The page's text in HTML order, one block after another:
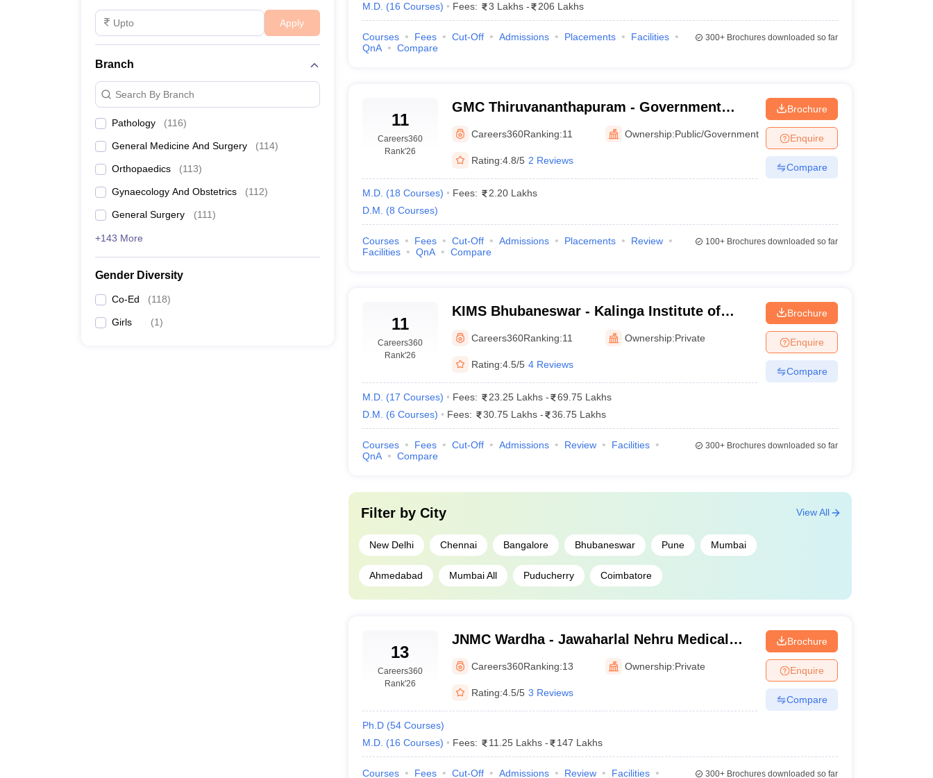
Apply
Branch
Search By Branch
Pathology (116)
General Medicine And Surgery (114)
Orthopaedics (113)
Gynaecology And Obstetrics (112)
General Surgery (111)
+143 More
Gender Diversity
Co-Ed (118)
Girls (1)
M.D. (16 Courses) Fees: 3 Lakhs - 206 Lakhs
Courses Fees Cut-Off Admissions Placements
Facilities
QnA
Compare
300+Brochures downloaded so far
11
Careers360
Rank'26
GMC Thiruvananthapuram - Government
Medical College, Thiruvananthapuram
Careers360Ranking:11 Ownership:Public/Government
Rating:4.8/5 2 Reviews
M.D. (18 Courses) Fees:
2.20 Lakhs
D.M.
(8 Courses)
Brochure
Enquire
Compare
Courses Fees Cut-Off Admissions Placements
Review
Facilities
QnA Compare
100+Brochures downloaded so far
11
Careers360
Rank'26
KIMS Bhubaneswar - Kalinga Institute of
Medical Sciences, Bhubaneswar
Careers360Ranking:11 Ownership:Private
Rating:4.5/5 4 Reviews
M.D. (17 Courses) Fees: 23.25 Lakhs -
69.75 Lakhs
D.M.
(6 Courses) Fees: 30.75 Lakhs - 36.75 Lakhs
Brochure
Enquire
Compare
Courses Fees Cut-Off Admissions Review
Facilities
QnA
Compare
300+Brochures downloaded so far
Filter by City
New Delhi Chennai Bangalore Bhubaneswar Pune Mumbai
Ahmedabad Mumbai All Puducherry Coimbatore
View All
13
Careers360
Rank'26
JNMC Wardha - Jawaharlal Nehru Medical
College, Wardha
Careers360Ranking:13 Ownership:Private
Rating:4.5/5 3 Reviews
Ph.D (54 Courses)
M.D. (16 Courses) Fees: 11.25 Lakhs - 147 Lakhs
Brochure
Enquire
Compare
Courses Fees Cut-Off Admissions Review Facilities 300+Brochures downloaded so far